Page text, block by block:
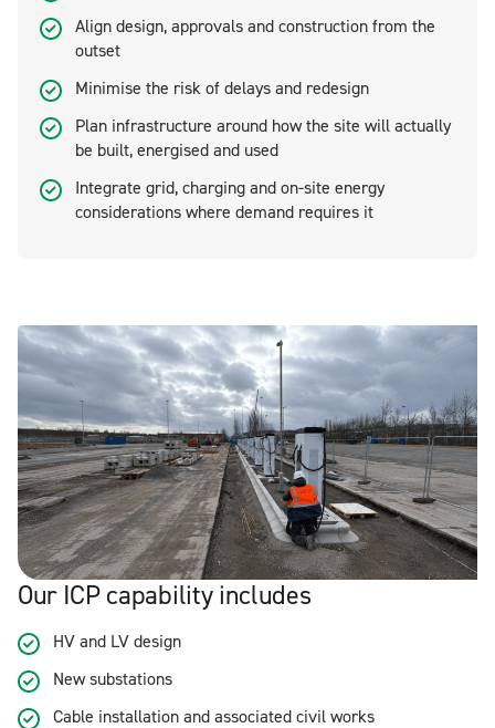
Align design, approvals and construction from the
outset
Minimise the risk of delays and redesign
Plan infrastructure around how the site will actually
be built, energised and used
Integrate grid, charging and on-site energy
considerations where demand requires it
Our ICP capability includes
HV and LV design
New substations
Cable installation and associated civil works